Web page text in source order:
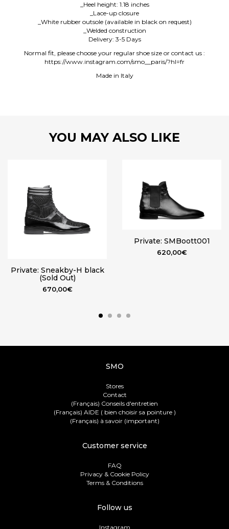
_Heel height: 1.18 inches
_Lace-up closure
_White rubber outsole (available in black on request)
_Welded construction
Delivery: 3-5 Days
Normal fit, please choose your regular shoe size or contact us :
https://www.instagram.com/smo__paris/?hl=fr
Made in Italy
YOU MAY ALSO LIKE
Private: Sneakby-H black
(Sold Out)
670,00€
Private: SMBoott001
620,00€
SMO
Stores
Contact
(Français) Conseils d'entretien
(Français) AIDE ( bien choisir sa pointure )
(Français) à savoir (important)
Customer service
FAQ
Privacy & Cookie Policy
Terms & Conditions
Follow us
Instagram